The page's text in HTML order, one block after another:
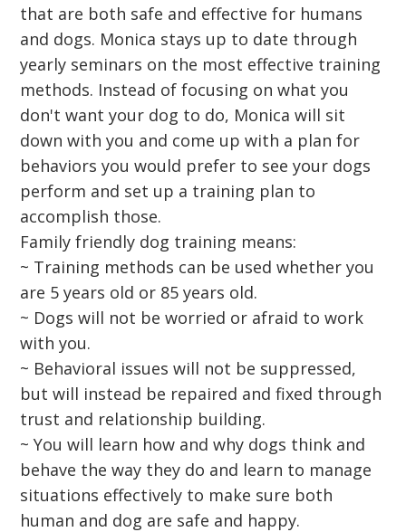
that are both safe and effective for humans
and dogs. Monica stays up to date through
yearly seminars on the most effective training
methods. Instead of focusing on what you
don't want your dog to do, Monica will sit
down with you and come up with a plan for
behaviors you would prefer to see your dogs
perform and set up a training plan to
accomplish those.
Family friendly dog training means:
~ Training methods can be used whether you
are 5 years old or 85 years old.
~ Dogs will not be worried or afraid to work
with you.
~ Behavioral issues will not be suppressed,
but will instead be repaired and fixed through
trust and relationship building.
~ You will learn how and why dogs think and
behave the way they do and learn to manage
situations effectively to make sure both
human and dog are safe and happy.